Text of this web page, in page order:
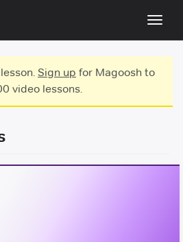
Sign up for Magoosh to
video lessons.